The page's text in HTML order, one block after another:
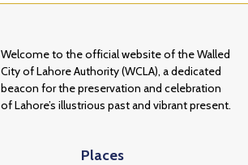
Welcome to the official website of the Walled
City of Lahore Authority (WCLA), a dedicated
beacon for the preservation and celebration
of Lahore’s illustrious past and vibrant present.
Places